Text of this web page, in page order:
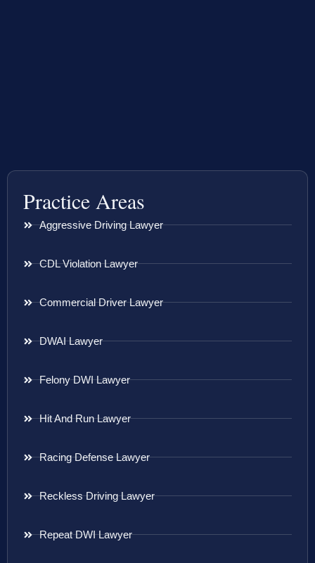
Practice Areas
Aggressive Driving Lawyer
CDL Violation Lawyer
Commercial Driver Lawyer
DWAI Lawyer
Felony DWI Lawyer
Hit And Run Lawyer
Racing Defense Lawyer
Reckless Driving Lawyer
Repeat DWI Lawyer